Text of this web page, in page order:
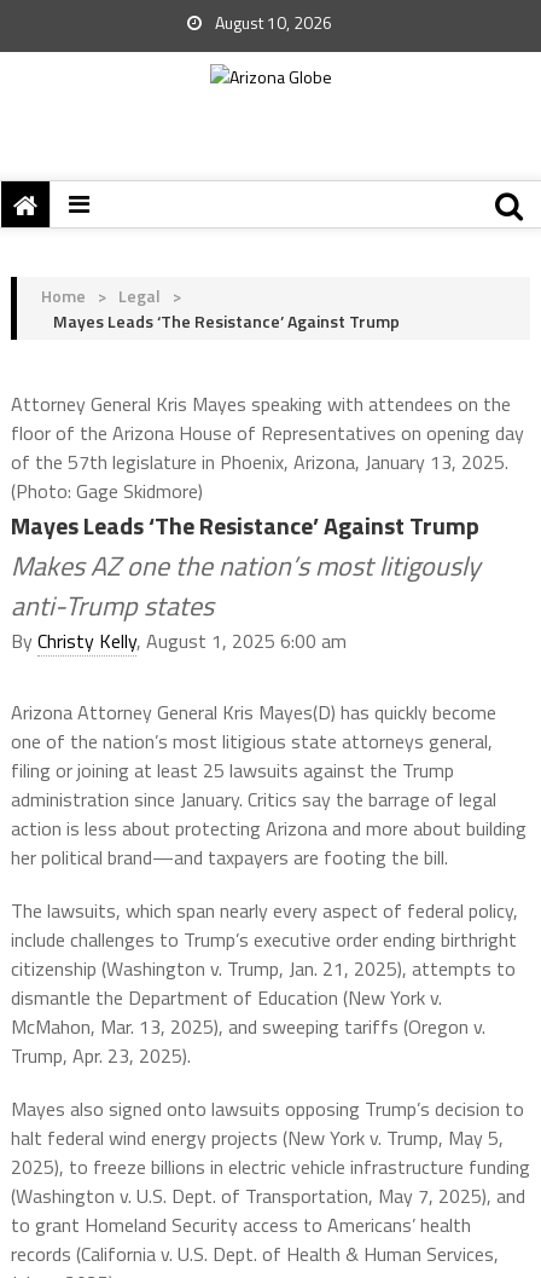
August 10, 2026
Home > Legal >
Mayes Leads ‘The Resistance’ Against Trump
Attorney General Kris Mayes speaking with attendees on the
floor of the Arizona House of Representatives on opening day
of the 57th legislature in Phoenix, Arizona, January 13, 2025.
(Photo: Gage Skidmore)
Mayes Leads ‘The Resistance’ Against Trump
Makes AZ one the nation’s most litigously
anti-Trump states
ByChristy Kelly, August 1, 2025 6:00 am
Arizona Attorney General Kris Mayes(D) has quickly become
one of the nation’s most litigious state attorneys general,
filing or joining at least 25 lawsuits against the Trump
administration since January. Critics say the barrage of legal
action is less about protecting Arizona and more about building
her political brand—and taxpayers are footing the bill.
The lawsuits, which span nearly every aspect of federal policy,
include challenges to Trump’s executive order ending birthright
citizenship (Washington v. Trump, Jan. 21, 2025), attempts to
dismantle the Department of Education (New York v.
McMahon, Mar. 13, 2025), and sweeping tariffs (Oregon v.
Trump, Apr. 23, 2025).
Mayes also signed onto lawsuits opposing Trump’s decision to
halt federal wind energy projects (New York v. Trump, May 5,
2025), to freeze billions in electric vehicle infrastructure funding
(Washington v. U.S. Dept. of Transportation, May 7, 2025), and
to grant Homeland Security access to Americans’ health
records (California v. U.S. Dept. of Health & Human Services,